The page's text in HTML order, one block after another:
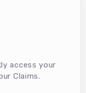
access your
Claims.